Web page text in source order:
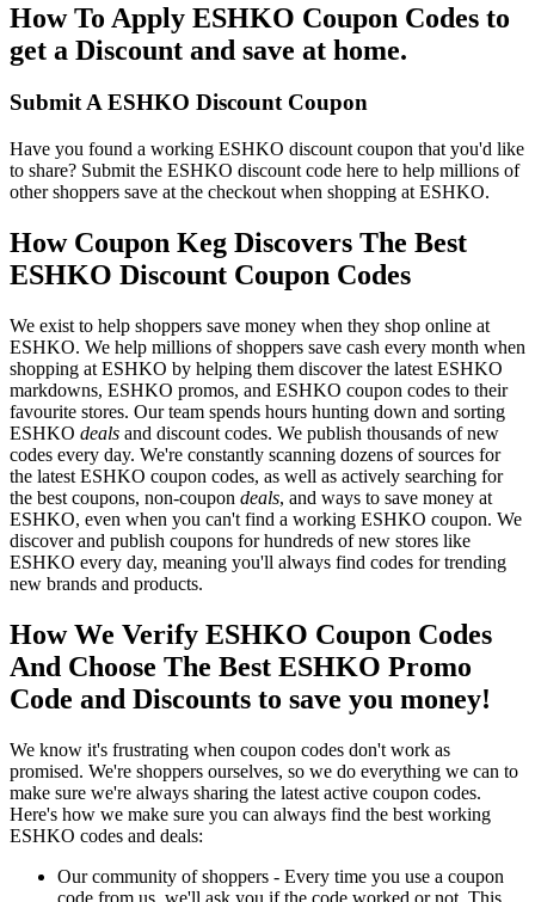
How To Apply ESHKO Coupon Codes to
get a Discount and save at home.
Submit A ESHKO Discount Coupon
Have you found a working ESHKO discount coupon that you'd like
to share? Submit the ESHKO discount code here to help millions of
other shoppers save at the checkout when shopping at ESHKO.
How Coupon Keg Discovers The Best
ESHKO Discount Coupon Codes
We exist to help shoppers save money when they shop online at
ESHKO. We help millions of shoppers save cash every month when
shopping at ESHKO by helping them discover the latest ESHKO
markdowns, ESHKO promos, and ESHKO coupon codes to their
favourite stores. Our team spends hours hunting down and sorting
ESHKO deals and discount codes. We publish thousands of new
codes every day. We're constantly scanning dozens of sources for
the latest ESHKO coupon codes, as well as actively searching for
the best coupons, non-coupon deals, and ways to save money at
ESHKO, even when you can't find a working ESHKO coupon. We
discover and publish coupons for hundreds of new stores like
ESHKO every day, meaning you'll always find codes for trending
new brands and products.
How We Verify ESHKO Coupon Codes
And Choose The Best ESHKO Promo
Code and Discounts to save you money!
We know it's frustrating when coupon codes don't work as
promised. We're shoppers ourselves, so we do everything we can to
make sure we're always sharing the latest active coupon codes.
Here's how we make sure you can always find the best working
ESHKO codes and deals:
Our community of shoppers - Every time you use a coupon
code from us, we'll ask you if the code worked or not. This